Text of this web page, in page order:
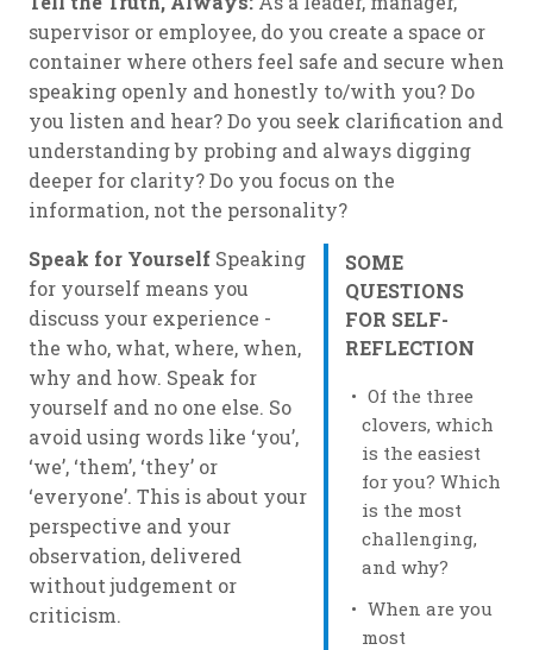
supervisor or employee, do you create a space or
container where others feel safe and secure when
speaking openly and honestly to/with you? Do
you listen and hear? Do you seek clarification and
understanding by probing and always digging
deeper for clarity? Do you focus on the
information, not the personality?
SOME
QUESTIONS
FOR SELF-
REFLECTION
Of the three
clovers, which
is the easiest
for you? Which
is the most
challenging,
and why?
When are you
most
Speak for Yourself Speaking
for yourself means you
discuss your experience -
the who, what, where, when,
why and how. Speak for
yourself and no one else. So
avoid using words like ‘you’,
‘we’, ‘them’, ‘they’ or
‘everyone’. This is about your
perspective and your
observation, delivered
without judgement or
criticism.